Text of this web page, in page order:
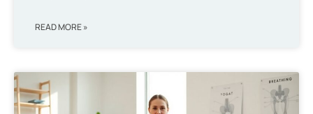
READ MORE »